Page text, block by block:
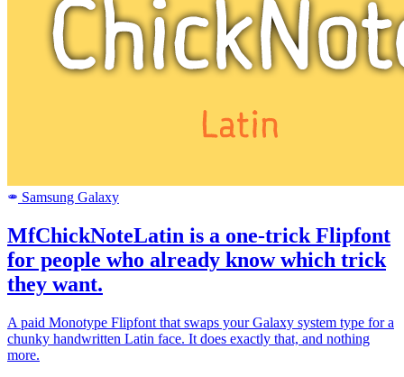
SAMSUNG Samsung Galaxy
MfChickNoteLatin is a one-trick Flipfont
for people who already know which trick
they want.
A paid Monotype Flipfont that swaps your Galaxy system type for a
chunky handwritten Latin face. It does exactly that, and nothing
more.